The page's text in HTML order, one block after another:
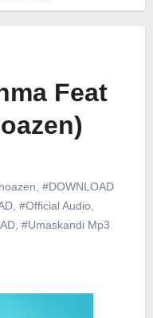
Feat
#DOWNLOAD
, #Official Audio,
, #Umaskandi Mp3